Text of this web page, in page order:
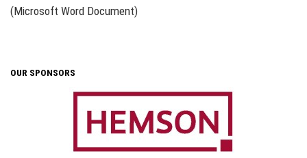
(Microsoft Word Document)
OUR SPONSORS